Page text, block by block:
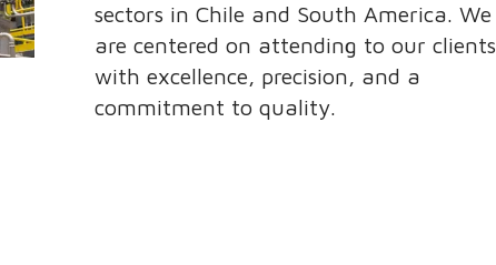
sectors in Chile and South America. We
are centered on attending to our clients
with excellence, precision, and a
commitment to quality.